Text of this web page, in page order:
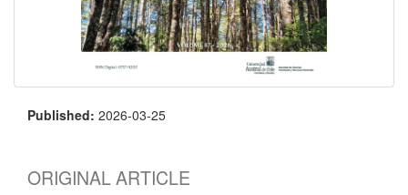
Published: 2026-03-25
ORIGINAL ARTICLE